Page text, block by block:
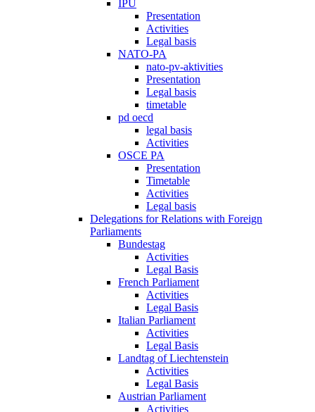
IPU
Presentation
Activities
Legal basis
NATO-PA
nato-pv-aktivities
Presentation
Legal basis
timetable
pd oecd
legal basis
Activities
OSCE PA
Presentation
Timetable
Activities
Legal basis
Delegations for Relations with Foreign
Parliaments
Bundestag
Activities
Legal Basis
French Parliament
Activities
Legal Basis
Italian Parliament
Activities
Legal Basis
Landtag of Liechtenstein
Activities
Legal Basis
Austrian Parliament
Activities